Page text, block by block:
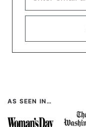
AS SEEN IN…